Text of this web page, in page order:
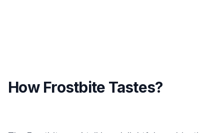
How Frostbite Tastes?